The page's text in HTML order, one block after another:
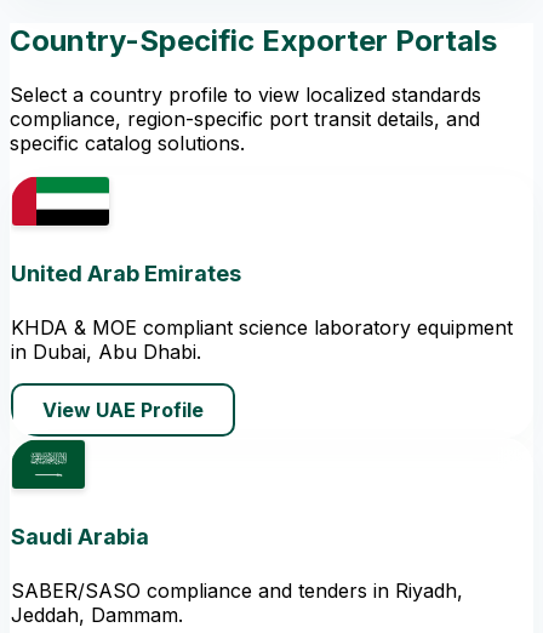
Country-Specific Exporter Portals
Select a country profile to view localized standards
compliance, region-specific port transit details, and
specific catalog solutions.
United Arab Emirates
KHDA & MOE compliant science laboratory equipment
in Dubai, Abu Dhabi.
View UAE Profile
Saudi Arabia
SABER/SASO compliance and tenders in Riyadh,
Jeddah, Dammam.